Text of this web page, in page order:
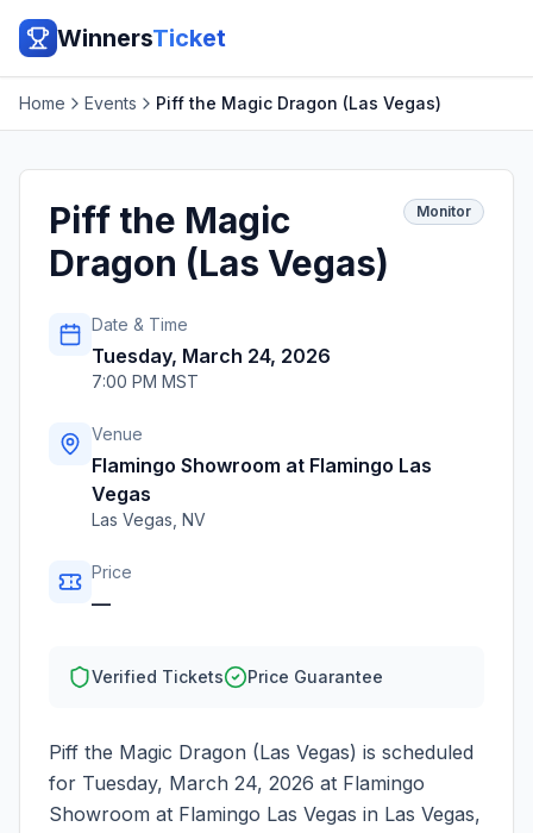
WinnersTicket
Home Events Piff the Magic Dragon (Las Vegas)
Piff the Magic
Dragon (Las Vegas)
Monitor
Date & Time
Tuesday, March 24, 2026
7:00 PM MST
Venue
Flamingo Showroom at Flamingo Las
Vegas
Las Vegas NV
Price
—
Verified Tickets Price Guarantee
Piff the Magic Dragon (Las Vegas) is scheduled
for Tuesday, March 24, 2026 at Flamingo
Showroom at Flamingo Las Vegas in Las Vegas,